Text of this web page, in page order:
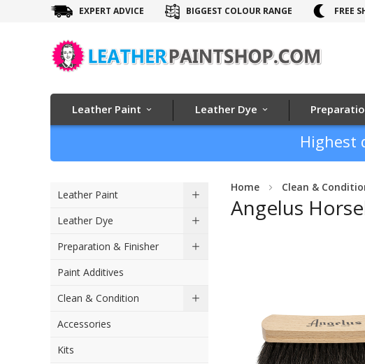
EXPERT ADVICE BIGGEST COLOUR RANGE FREE
Leather Paint Leather Dye
Highest
Home Clean &
Angelus
images
gallery
Leather Paint
Leather Dye
Preparation & Finisher
Paint Additives
Clean & Condition
Accessories
Kits